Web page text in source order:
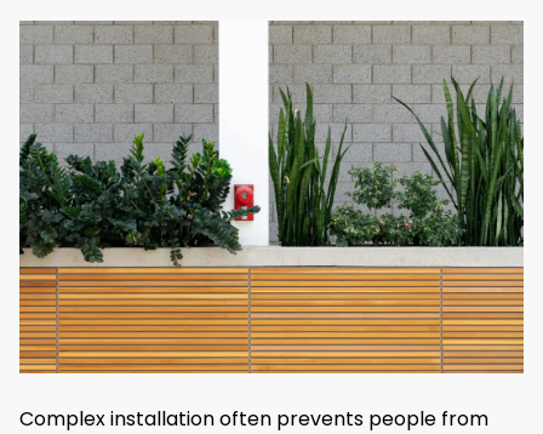
Complex installation often prevents people from